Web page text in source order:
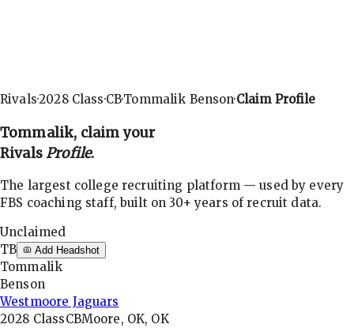
Rivals·2028Class·CB·Tommalik Benson·Claim Profile
Tommalik, claim your
RivalsProfile.
The largest college recruiting platform — used by every
FBS coaching staff, built on 30+ years of recruit data.
Unclaimed
TB
Add Headshot
Tommalik
Benson
Westmoore Jaguars
2028 ClassCBMoore, OK, OK